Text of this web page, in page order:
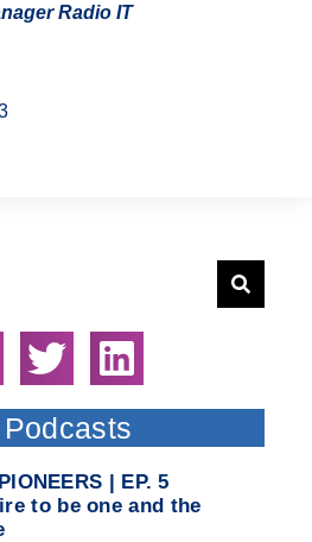
Radio IT
| EP. 5
to be one and the